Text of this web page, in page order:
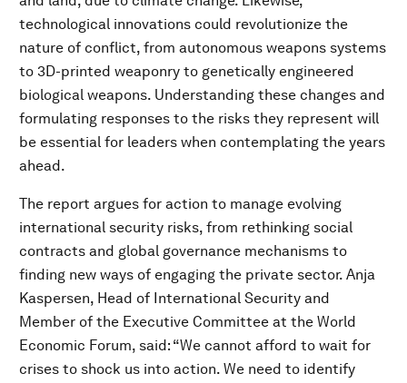
technological innovations could revolutionize the
nature of conflict, from autonomous weapons systems
to 3D-printed weaponry to genetically engineered
biological weapons. Understanding these changes and
formulating responses to the risks they represent will
be essential for leaders when contemplating the years
ahead.
The report argues for action to manage evolving
international security risks, from rethinking social
contracts and global governance mechanisms to
finding new ways of engaging the private sector. Anja
Kaspersen, Head of International Security and
Member of the Executive Committee at the World
Economic Forum, said: “We cannot afford to wait for
crises to shock us into action. We need to identify